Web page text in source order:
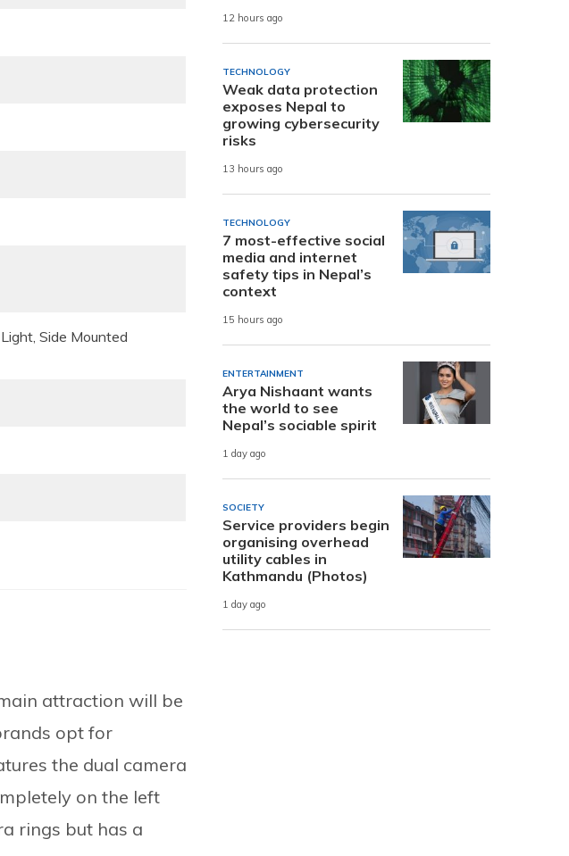
Side Mounted
attraction will be
opt for
the dual camera
on the left
rings but has a
12 hours ago
TECHNOLOGY
Weak data protection
exposes Nepal to
growing cybersecurity
risks
13 hours ago
TECHNOLOGY
7 most-effective social
media and internet
safety tips in Nepal’s
context
15 hours ago
ENTERTAINMENT
Arya Nishaant wants
the world to see
Nepal’s sociable spirit
1 day ago
SOCIETY
Service providers begin
organising overhead
utility cables in
Kathmandu (Photos)
1 day ago